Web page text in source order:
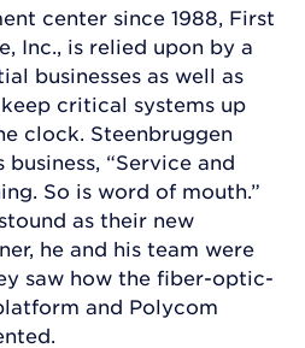
center since 1988, First
Inc., is relied upon by a
businesses as well as
critical systems up
clock. Steenbruggen
“Service and
So is word of mouth.”
as their new
he and his team were
saw how the fiber-optic-
and Polycom